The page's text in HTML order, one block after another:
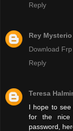
Reply
Rey Mysterio
Download
Reply
Teresa
I hope to
for the nice
password,